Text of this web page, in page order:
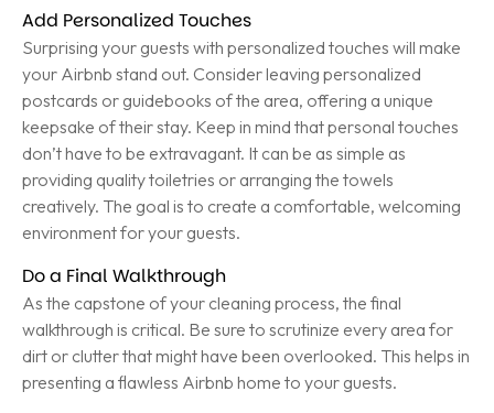
Add Personalized Touches
Surprising your guests with personalized touches will make
your Airbnb stand out. Consider leaving personalized
postcards or guidebooks of the area, offering a unique
keepsake of their stay. Keep in mind that personal touches
don’t have to be extravagant. It can be as simple as
providing quality toiletries or arranging the towels
creatively. The goal is to create a comfortable, welcoming
environment for your guests.
Do a Final Walkthrough
As the capstone of your cleaning process, the final
walkthrough is critical. Be sure to scrutinize every area for
dirt or clutter that might have been overlooked. This helps in
presenting a flawless Airbnb home to your guests.